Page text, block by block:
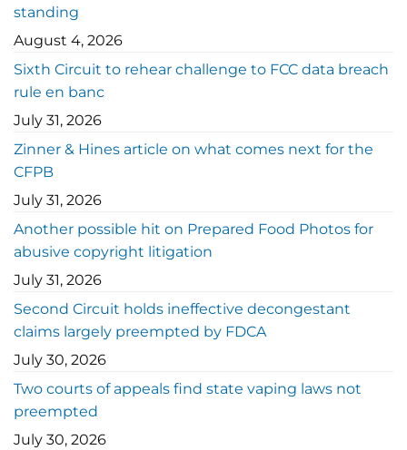
standing
August 4, 2026
Sixth Circuit to rehear challenge to FCC data breach
rule en banc
July 31, 2026
Zinner & Hines article on what comes next for the
CFPB
July 31, 2026
Another possible hit on Prepared Food Photos for
abusive copyright litigation
July 31, 2026
Second Circuit holds ineffective decongestant
claims largely preempted by FDCA
July 30, 2026
Two courts of appeals find state vaping laws not
preempted
July 30, 2026